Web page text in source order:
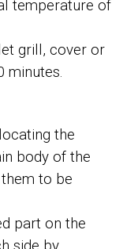
temperature of
grill, cover or
minutes.
the
body of the
to be
part on the